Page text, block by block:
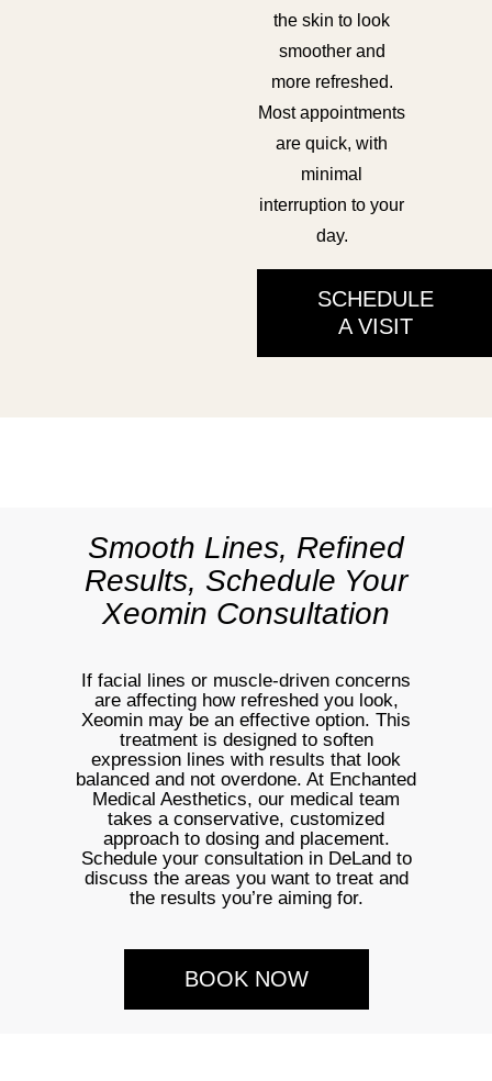
the skin to look
smoother and
more refreshed.
Most appointments
are quick, with
minimal
interruption to your
day.
SCHEDULE
A VISIT
Smooth Lines, Refined
Results, Schedule Your
Xeomin Consultation
If facial lines or muscle-driven concerns
are affecting how refreshed you look,
Xeomin may be an effective option. This
treatment is designed to soften
expression lines with results that look
balanced and not overdone. At Enchanted
Medical Aesthetics, our medical team
takes a conservative, customized
approach to dosing and placement.
Schedule your consultation in DeLand to
discuss the areas you want to treat and
the results you’re aiming for.
BOOK NOW